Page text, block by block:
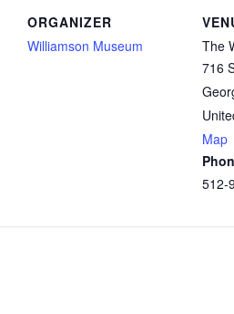
ORGANIZER
Williamson Museum
The
716
Map
512-